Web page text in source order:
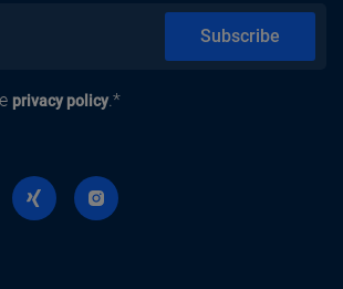
privacy policy.*
Subscribe